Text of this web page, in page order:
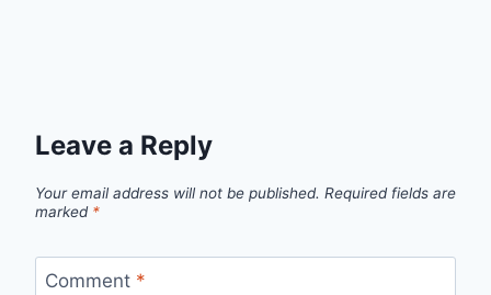
Leave a Reply
Your email address will not be published. Required fields are
marked *
Comment *